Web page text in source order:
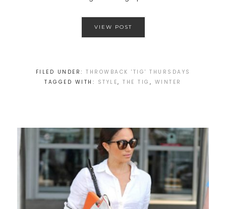
VIEW POST
FILED UNDER: THROWBACK 'TIG' THURSDAYS
TAGGED WITH: STYLE,THE TIG , WINTER